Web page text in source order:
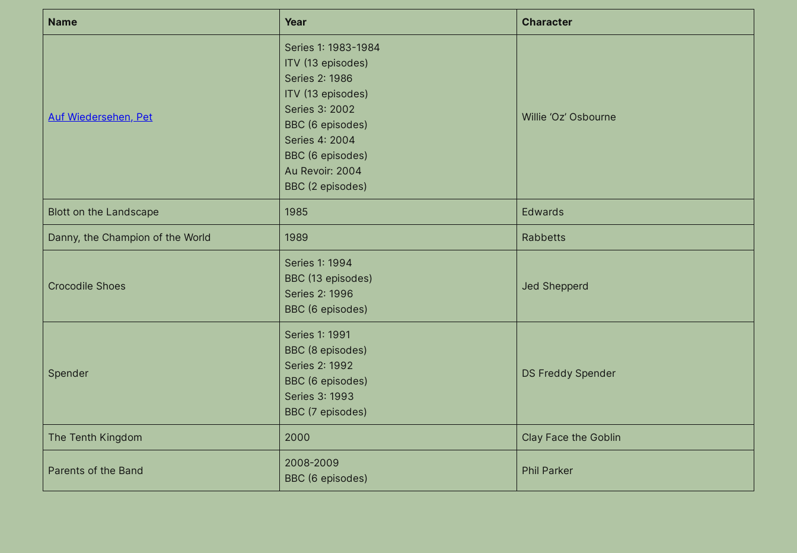
Name Year Character
Auf Wiedersehen, Pet
Series 1: 1983-1984
ITV (13 episodes)
Series 2: 1986
ITV (13 episodes)
Series 3: 2002
BBC (6 episodes)
Series 4: 2004
BBC (6 episodes)
Au Revoir: 2004
BBC (2 episodes)
Willie ‘Oz’ Osbourne
Blott on the Landscape 1985 Edwards
Danny, the Champion of the World 1989 Rabbetts
Crocodile Shoes
Series 1: 1994
BBC (13 episodes)
Series 2: 1996
BBC (6 episodes)
Jed Shepperd
Spender
Series 1: 1991
BBC (8 episodes)
Series 2: 1992
BBC (6 episodes)
Series 3: 1993
BBC (7 episodes)
DS Freddy Spender
The Tenth Kingdom 2000 Clay Face the Goblin
Parents of the Band
2008-2009
BBC (6 episodes)
Phil Parker